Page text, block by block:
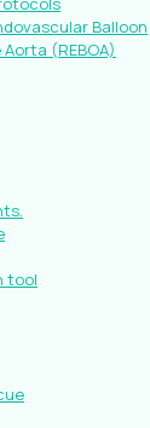
Balloon
(REBOA)
tool